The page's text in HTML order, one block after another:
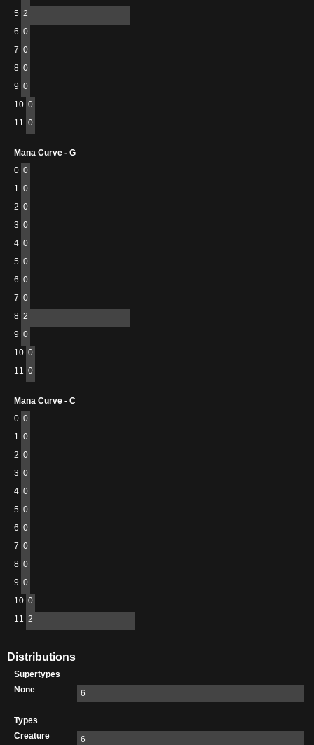
5 2
6 0
7 0
8 0
9 0
10 0
11 0
Mana Curve - G
0 0
1 0
2 0
3 0
4 0
5 0
6 0
7 0
8 2
9 0
10 0
11 0
Mana Curve - C
0 0
1 0
2 0
3 0
4 0
5 0
6 0
7 0
8 0
9 0
10 0
11 2
Distributions
Supertypes
None
6
Types
Creature
6